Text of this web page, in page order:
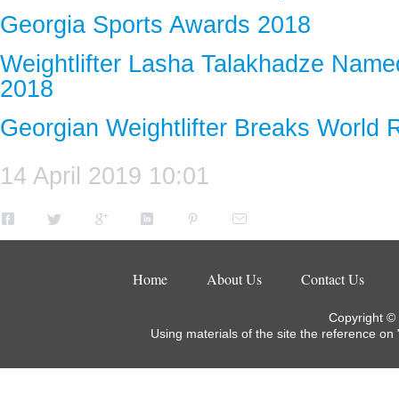
Georgia Sports Awards 2018
Weightlifter Lasha Talakhadze
2018
Georgian Weightlifter Breaks World
14 April 2019 10:01
Home About Us Contact Us
Copyright ©
Using materials of the site the reference